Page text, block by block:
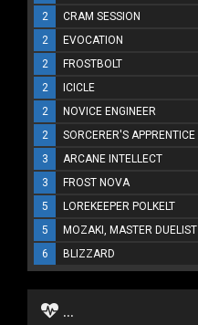
2
CRAM SESSION
2
EVOCATION
2
FROSTBOLT
2
ICICLE
2
NOVICE ENGINEER
2
SORCERER'S APPRENTICE
3
ARCANE INTELLECT
3
FROST NOVA
5
LOREKEEPER POLKELT
5
MOZAKI, MASTER DUELIST
6
BLIZZARD
...